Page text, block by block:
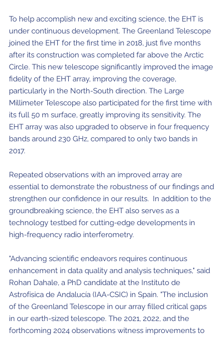
To help accomplish new and exciting science, the EHT is
under continuous development. The Greenland Telescope
joined the EHT for the first time in 2018, just five months
after its construction was completed far above the Arctic
Circle. This new telescope significantly improved the image
fidelity of the EHT array, improving the coverage,
particularly in the North-South direction. The Large
Millimeter Telescope also participated for the first time with
its full 50 m surface, greatly improving its sensitivity. The
EHT array was also upgraded to observe in four frequency
bands around 230 GHz, compared to only two bands in
2017.
Repeated observations with an improved array are
essential to demonstrate the robustness of our findings and
strengthen our confidence in our results. In addition to the
groundbreaking science, the EHT also serves as a
technology testbed for cutting-edge developments in
high-frequency radio interferometry.
"Advancing scientific endeavors requires continuous
enhancement in data quality and analysis techniques," said
Rohan Dahale, a PhD candidate at the Instituto de
Astrofísica de Andalucía (IAA-CSIC) in Spain. "The inclusion
of the Greenland Telescope in our array filled critical gaps
in our earth-sized telescope. The 2021, 2022, and the
forthcoming 2024 observations witness improvements to